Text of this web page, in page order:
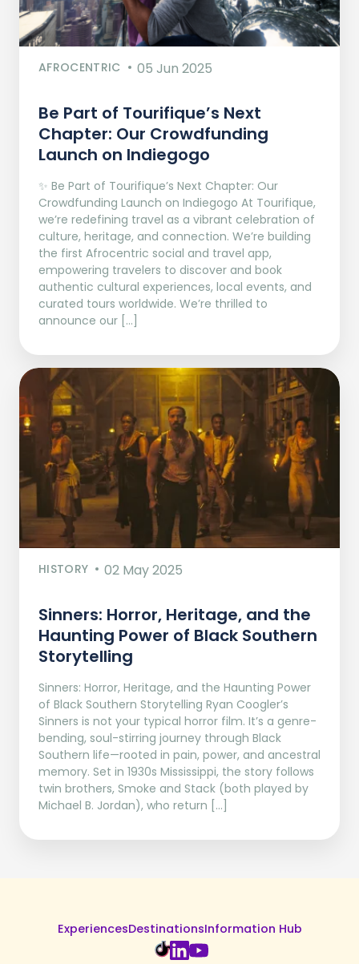
AFROCENTRIC 05 Jun 2025
Be Part of Tourifique’s Next
Chapter: Our Crowdfunding
Launch on Indiegogo​
✨ Be Part of Tourifique’s Next Chapter: Our
Crowdfunding Launch on Indiegogo At Tourifique,
we’re redefining travel as a vibrant celebration of
culture, heritage, and connection. We’re building
the first Afrocentric social and travel app,
empowering travelers to discover and book
authentic cultural experiences, local events, and
curated tours worldwide. We’re thrilled to
announce our […]
HISTORY 02 May 2025
Sinners: Horror, Heritage, and the
Haunting Power of Black Southern
Storytelling
Sinners: Horror, Heritage, and the Haunting Power
of Black Southern Storytelling Ryan Coogler’s
Sinners is not your typical horror film. It’s a genre-
bending, soul-stirring journey through Black
Southern life—rooted in pain, power, and ancestral
memory. Set in 1930s Mississippi, the story follows
twin brothers, Smoke and Stack (both played by
Michael B. Jordan), who return […]
ExperiencesDestinationsInformation Hub